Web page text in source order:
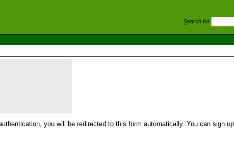
Search for
you will be redirected to this form automatically. You can sign